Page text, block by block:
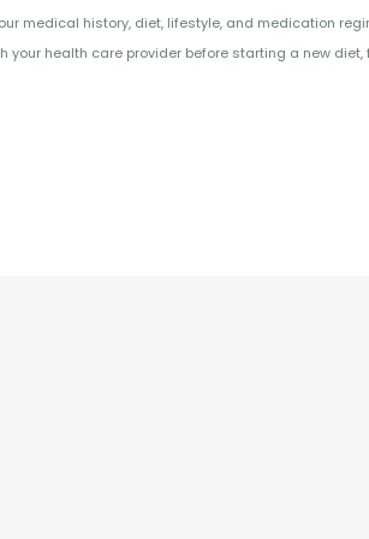
medical history, diet, lifestyle, and medication
health care provider before starting a new diet,